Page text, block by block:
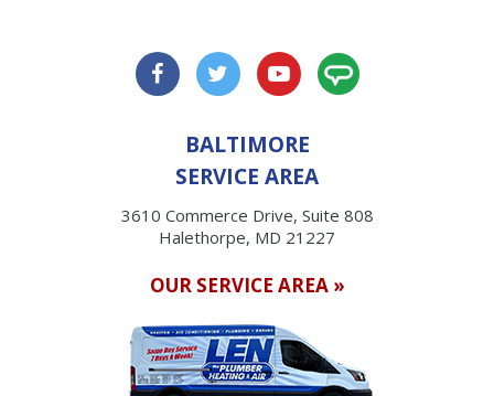
BALTIMORE
SERVICE AREA
3610 Commerce Drive, Suite 808
Halethorpe, MD 21227
OUR SERVICE AREA »